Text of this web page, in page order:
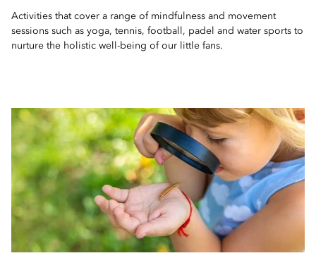
Activities that cover a range of mindfulness and movement
sessions such as yoga, tennis, football, padel and water sports to
nurture the holistic well-being of our little fans.